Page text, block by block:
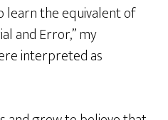
learn the equivalent of
and Error,” my
interpreted as